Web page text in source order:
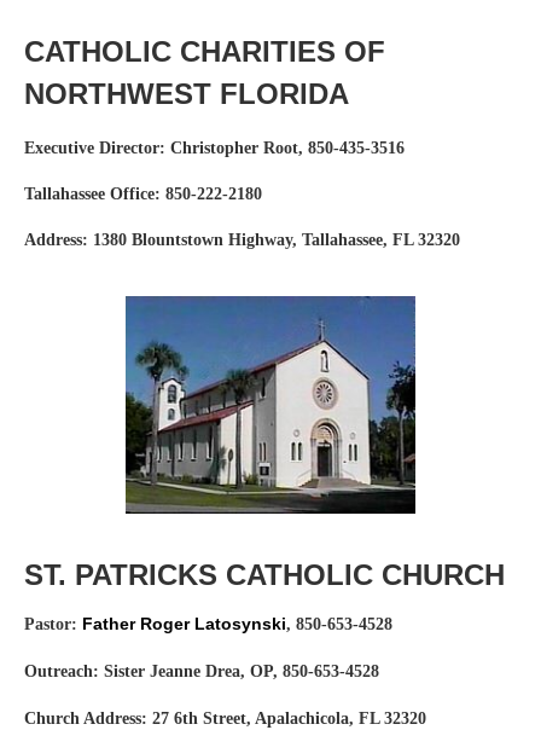
CATHOLIC CHARITIES OF
NORTHWEST FLORIDA
Executive Director: Christopher Root, 850-435-3516
Tallahassee Office: 850-222-2180
Address: 1380 Blountstown Highway, Tallahassee, FL 32320
ST. PATRICKS CATHOLIC CHURCH
Pastor: Father Roger Latosynski, 850-653-4528
Outreach: Sister Jeanne Drea, OP, 850-653-4528
Church Address: 27 6th Street, Apalachicola, FL 32320